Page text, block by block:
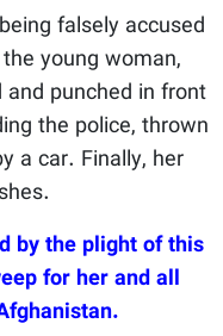
falsely accused
young woman,
punched in front
the police, thrown
a car. Finally, her
by the plight of this
for her and all